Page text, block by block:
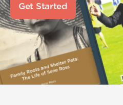
Get Started